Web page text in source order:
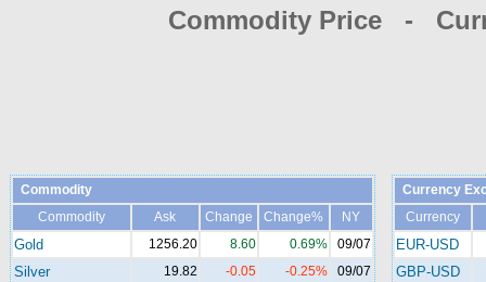
Commodity Price -
Commodity
Commodity
Ask Change Change% NY
Gold 1256.20 8.60 0.69% 09/07
Silver 19.82 -0.05 -0.25% 09/07
Currency
Currency
EUR-USD
GBP-USD